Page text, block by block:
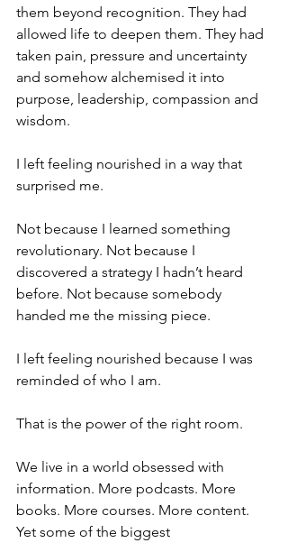
them beyond recognition. They had
allowed life to deepen them. They had
taken pain, pressure and uncertainty
and somehow alchemised it into
purpose, leadership, compassion and
wisdom.
I left feeling nourished in a way that
surprised me.
Not because I learned something
revolutionary. Not because I
discovered a strategy I hadn’t heard
before. Not because somebody
handed me the missing piece.
I left feeling nourished because I was
reminded of who I am.
That is the power of the right room.
We live in a world obsessed with
information. More podcasts. More
books. More courses. More content.
Yet some of the biggest